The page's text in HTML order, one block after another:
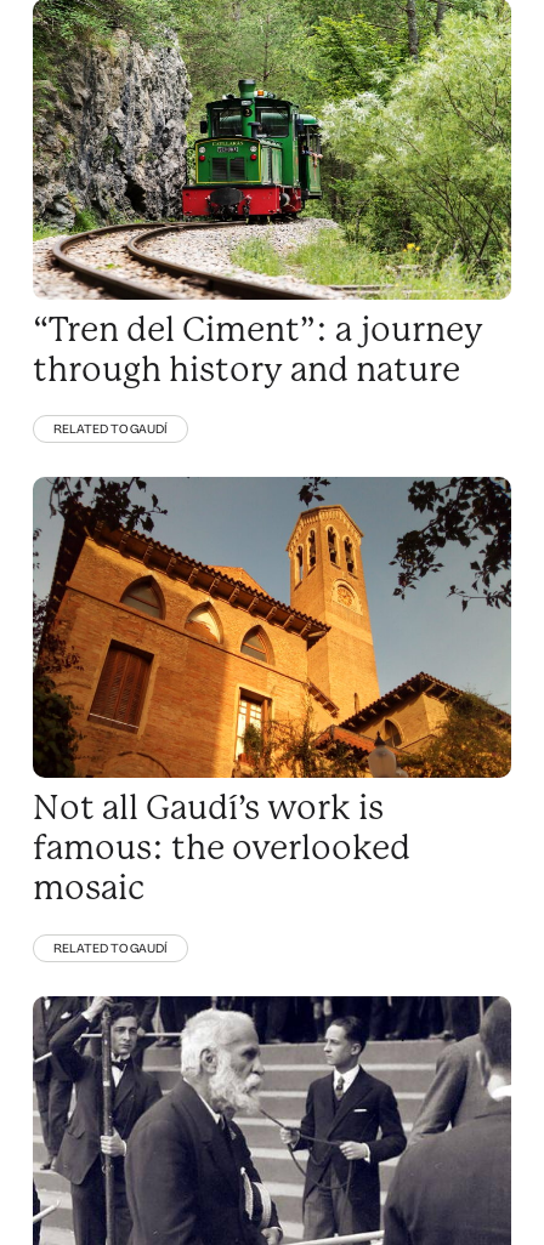
“Tren del Ciment”: a journey
through history and nature
RELATED TO GAUDÍ
Not all Gaudí’s work is
famous: the overlooked
mosaic
RELATED TO GAUDÍ